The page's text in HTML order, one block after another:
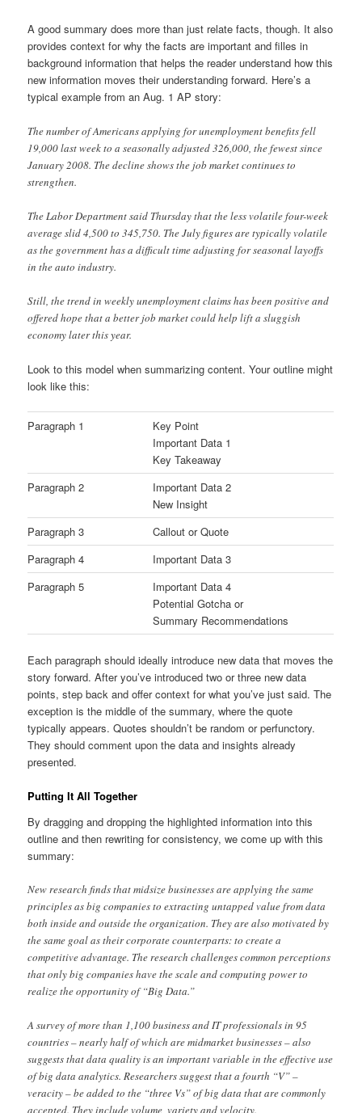
A good summary does more than just relate facts, though. It also
provides context for why the facts are important and filles in
background information that helps the reader understand how this
new information moves their understanding forward. Here’s a
typical example from an Aug. 1 AP story:
The number of Americans applying for unemployment benefits fell
19,000 last week to a seasonally adjusted 326,000, the fewest since
January 2008. The decline shows the job market continues to
strengthen.
The Labor Department said Thursday that the less volatile four-week
average slid 4,500 to 345,750. The July figures are typically volatile
as the government has a difficult time adjusting for seasonal layoffs
in the auto industry.
Still, the trend in weekly unemployment claims has been positive and
offered hope that a better job market could help lift a sluggish
economy later this year.
Look to this model when summarizing content. Your outline might
look like this:
Paragraph 1
Key Point
Important Data 1
Key Takeaway
Paragraph 2
Important Data 2
New Insight
Paragraph 3
Callout or Quote
Paragraph 4
Important Data 3
Paragraph 5
Important Data 4
Potential Gotcha or
Summary Recommendations
Each paragraph should ideally introduce new data that moves the
story forward. After you’ve introduced two or three new data
points, step back and offer context for what you’ve just said. The
exception is the middle of the summary, where the quote
typically appears. Quotes shouldn’t be random or perfunctory.
They should comment upon the data and insights already
presented.
Putting It All Together
By dragging and dropping the highlighted information into this
outline and then rewriting for consistency, we come up with this
summary:
New research finds that midsize businesses are applying the same
principles as big companies to extracting untapped value from data
both inside and outside the organization. They are also motivated by
the same goal as their corporate counterparts: to create a
competitive advantage. The research challenges common perceptions
that only big companies have the scale and computing power to
realize the opportunity of “Big Data.”
A survey of more than 1,100 business and IT professionals in 95
countries – nearly half of which are midmarket businesses – also
suggests that data quality is an important variable in the effective use
of big data analytics. Researchers suggest that a fourth “V” –
veracity – be added to the “three Vs” of big data that are commonly
accepted. They include volume, variety and velocity.